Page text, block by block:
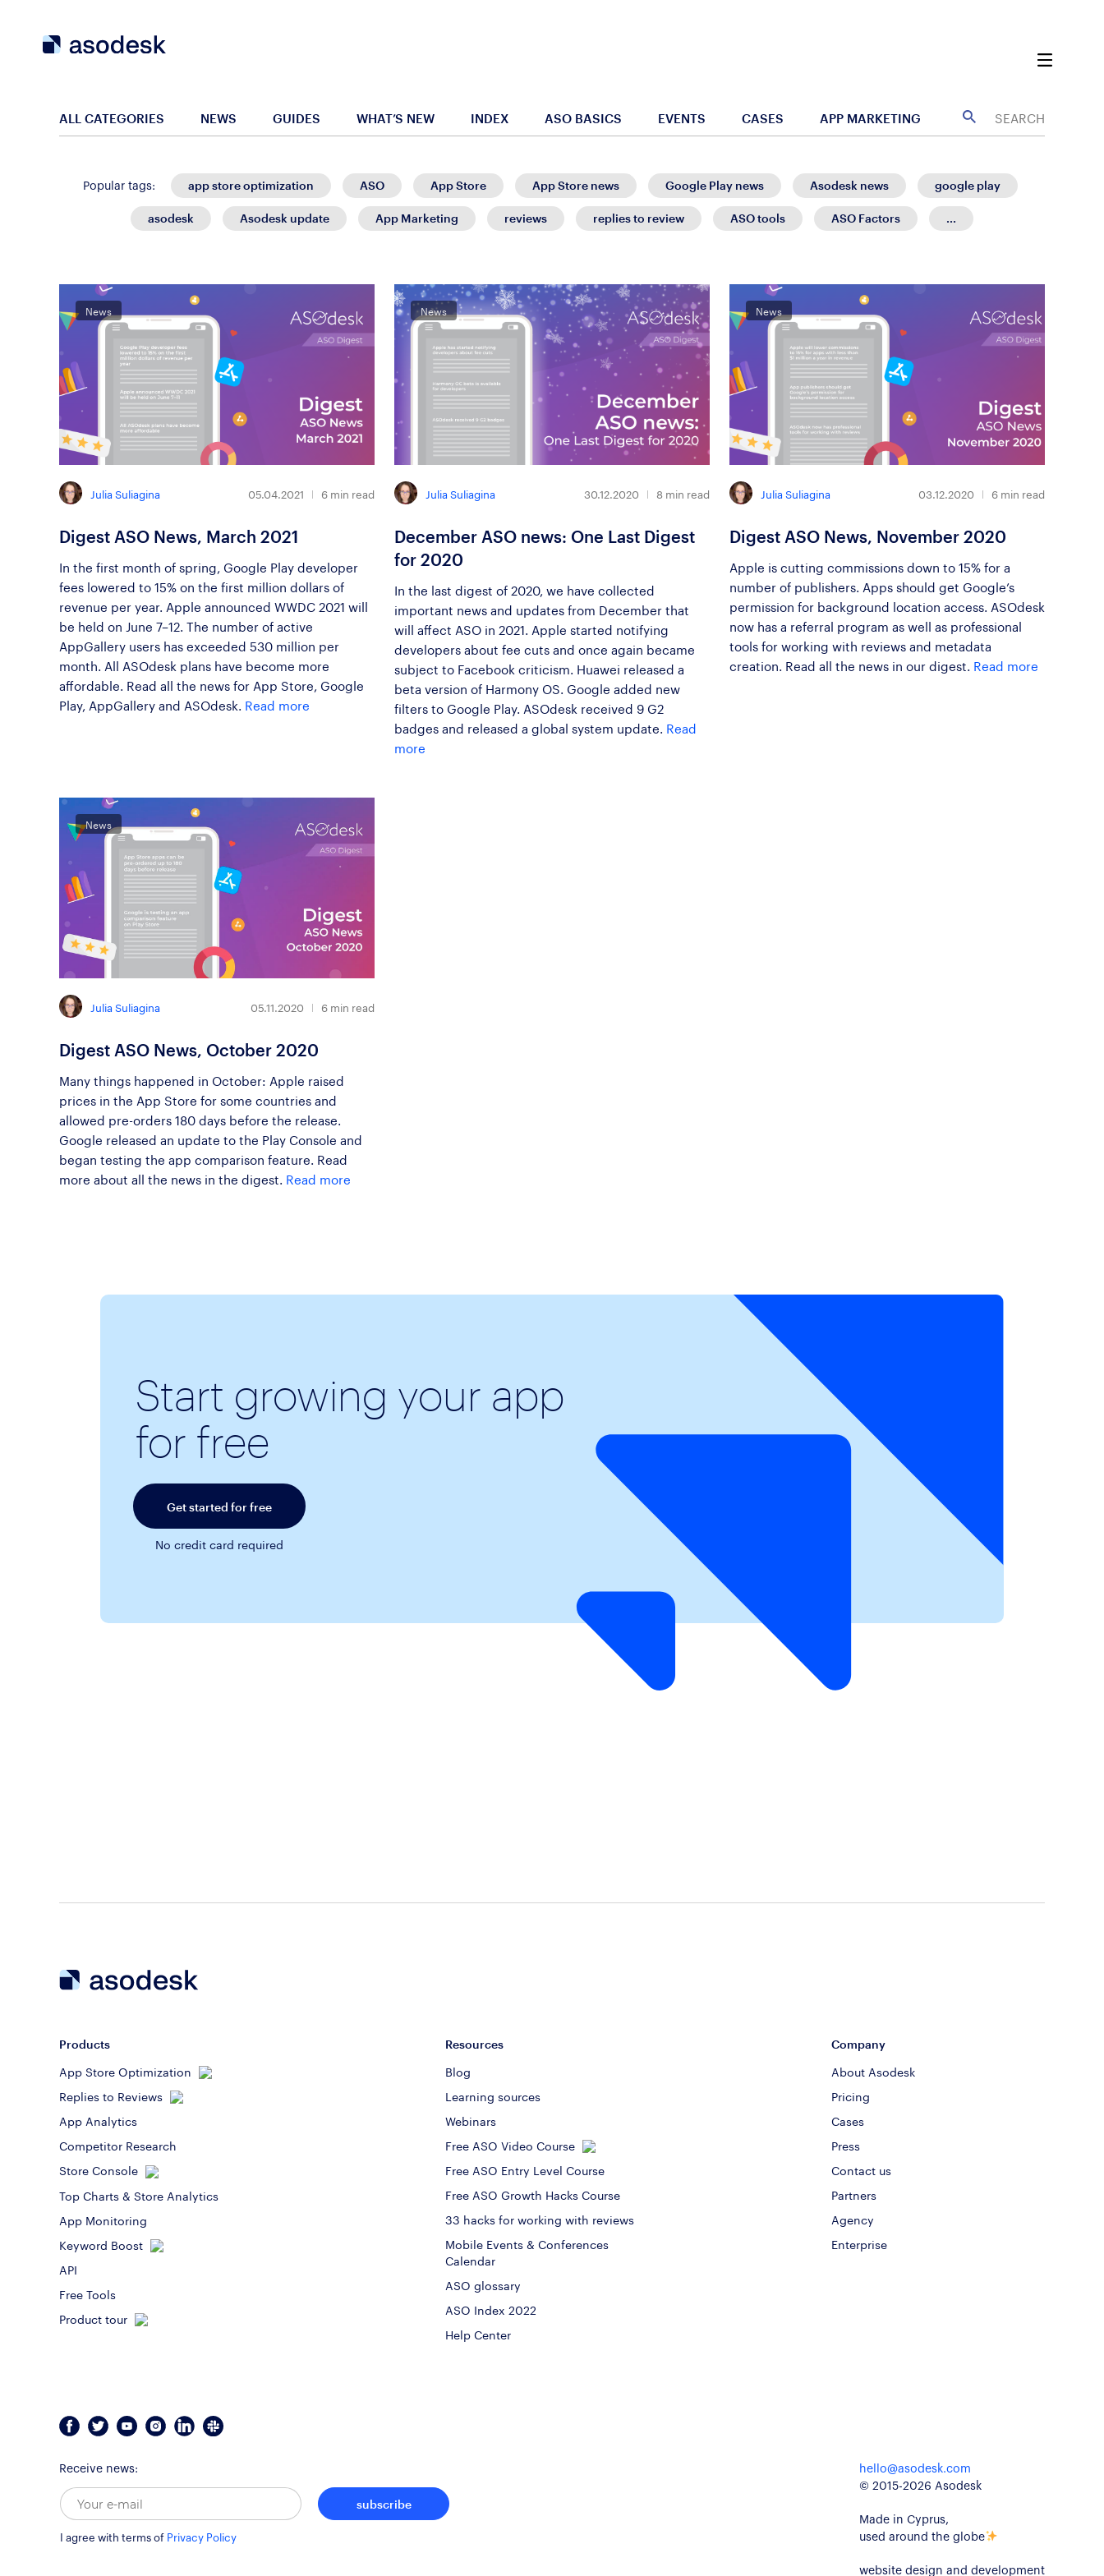
ALL CATEGORIES NEWS GUIDES WHAT’S NEW INDEX ASO BASICS EVENTS CASES APP MARKETING
Popular tags: app store optimization ASO App Store App Store news Google Play news Asodesk news google play
asodesk Asodesk update App Marketing reviews replies to review ASO tools ASO Factors ...
News
Julia Suliagina 05.04.2021 6 min read
Digest ASO News, March 2021
In the first month of spring, Google Play developer
fees lowered to 15% on the first million dollars of
revenue per year. Apple announced WWDC 2021 will
be held on June 7–12. The number of active
AppGallery users has exceeded 530 million per
month. All ASOdesk plans have become more
affordable. Read all the news for App Store, Google
Play, AppGallery and ASOdesk. Read more
News
Julia Suliagina 30.12.2020 8 min read
December ASO news: One Last Digest
for 2020
In the last digest of 2020, we have collected
important news and updates from December that
will affect ASO in 2021. Apple started notifying
developers about fee cuts and once again became
subject to Facebook criticism. Huawei released a
beta version of Harmony OS. Google added new
filters to Google Play. ASOdesk received 9 G2
badges and released a global system update. Read
more
News
Julia Suliagina 03.12.2020 6 min read
Digest ASO News, November 2020
Apple is cutting commissions down to 15% for a
number of publishers. Apps should get Google’s
permission for background location access. ASOdesk
now has a referral program as well as professional
tools for working with reviews and metadata
creation. Read all the news in our digest. Read more
News
Julia Suliagina 05.11.2020 6 min read
Digest ASO News, October 2020
Many things happened in October: Apple raised
prices in the App Store for some countries and
allowed pre-orders 180 days before the release.
Google released an update to the Play Console and
began testing the app comparison feature. Read
more about all the news in the digest. Read more
Start growing your app
for free
Get started for free
No credit card required
Products
App Store Optimization
Replies to Reviews
App Analytics
Competitor Research
Store Console
Top Charts & Store Analytics
App Monitoring
Keyword Boost
API
Free Tools
Product tour
Resources
Blog
Learning sources
Webinars
Free ASO Video Course
Free ASO Entry Level Course
Free ASO Growth Hacks Course
33 hacks for working with reviews
Mobile Events & Conferences
Calendar
ASO glossary
ASO Index 2022
Help Center
Company
About Asodesk
Pricing
Cases
Press
Contact us
Partners
Agency
Enterprise
Receive news:
subscribe
I agree with terms of Privacy Policy
hello@asodesk.com
© 2015-2026 Asodesk
Made in Cyprus,
used around the globe
website design and development